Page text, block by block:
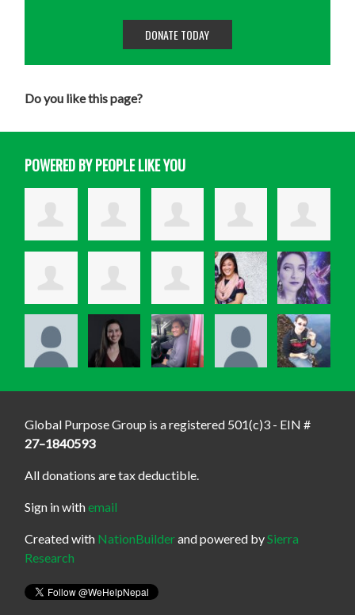
DONATE TODAY
Do you like this page?
POWERED BY PEOPLE LIKE YOU
Global Purpose Group is a registered 501(c)3 - EIN #
27–1840593
All donations are tax deductible.
Sign in withemail
Created with NationBuilderand powered bySierra
Research